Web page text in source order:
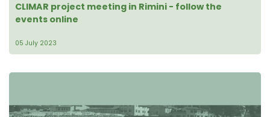
CLIMAR project meeting in Rimini - follow the
events online
05 July 2023